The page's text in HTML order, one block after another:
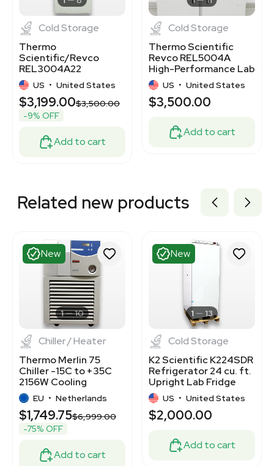
Cold Storage
Thermo
Scientific/Revco
REL3004A22
Laboratory
Refrigerator Very
Good Condition
US • United States
$3,199.00$3,500.00
-9% OFF
Add to cart
Cold Storage
Thermo Scientific
Revco REL5004A
High-Performance Lab
Refrigerator 51.1 CF
US • United States
$3,500.00
Add to cart
Related new products
New
1 10
Chiller / Heater
Thermo Merlin 75
Chiller -15C to +35C
2156W Cooling
Capacity New
EU • Netherlands
$1,749.75$6,999.00
-75% OFF
Add to cart
New
1 13
Cold Storage
K2 Scientific K224SDR
Refrigerator 24 cu. ft.
Upright Lab Fridge
US • United States
$2,000.00
Add to cart